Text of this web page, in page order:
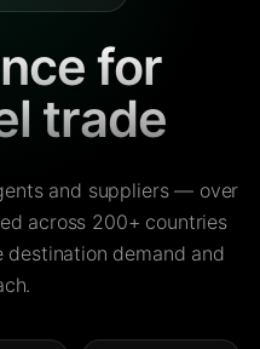
for
trade
and suppliers — over
across 200+ countries
demand and